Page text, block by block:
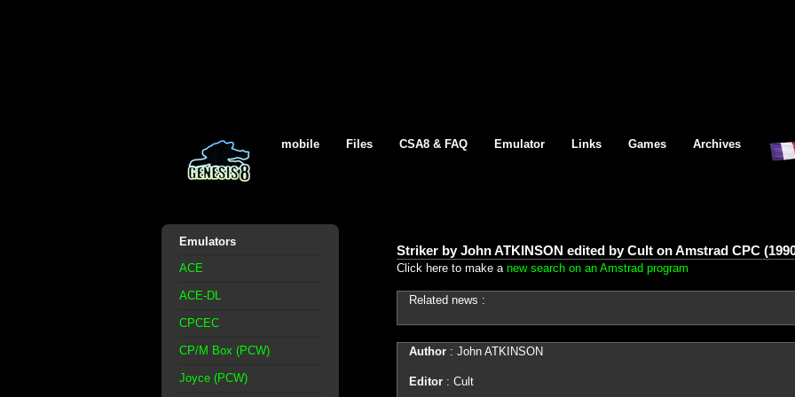
mobile Files CSA8 & FAQ Emulator Links Games Archives
Emulators
ACE
ACE-DL
CPCEC
CP/M Box (PCW)
Joyce (PCW)
Striker by John ATKINSON edited by Cult on Amstrad CPC
Click here to make a new search on an Amstrad program
Related news :
Author: John ATKINSON
Editor: Cult